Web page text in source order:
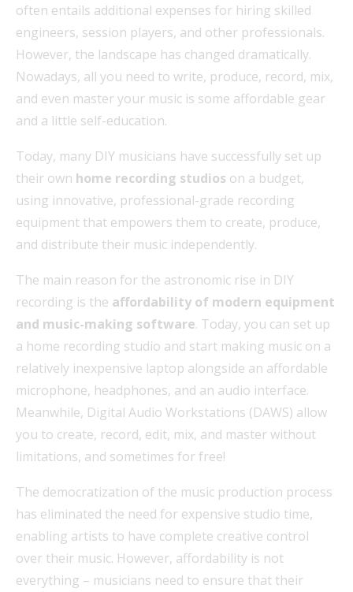
often entails additional expenses for hiring skilled
engineers, session players, and other professionals.
However, the landscape has changed dramatically.
Nowadays, all you need to write, produce, record, mix,
and even master your music is some affordable gear
and a little self-education.
Today, many DIY musicians have successfully set up
their own home recording studios on a budget,
using innovative, professional-grade recording
equipment that empowers them to create, produce,
and distribute their music independently.
The main reason for the astronomic rise in DIY
recording is the affordability of modern equipment
and music-making software. Today, you can set up
a home recording studio and start making music on a
relatively inexpensive laptop alongside an affordable
microphone, headphones, and an audio interface.
Meanwhile, Digital Audio Workstations (DAWS) allow
you to create, record, edit, mix, and master without
limitations, and sometimes for free!
The democratization of the music production process
has eliminated the need for expensive studio time,
enabling artists to have complete creative control
over their music. However, affordability is not
everything – musicians need to ensure that their